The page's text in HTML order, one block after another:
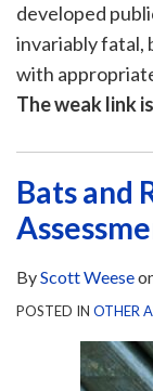
developed
invariably fatal,
with
The weak link
Bats and
ByScott Weese
POSTED IN OTHER